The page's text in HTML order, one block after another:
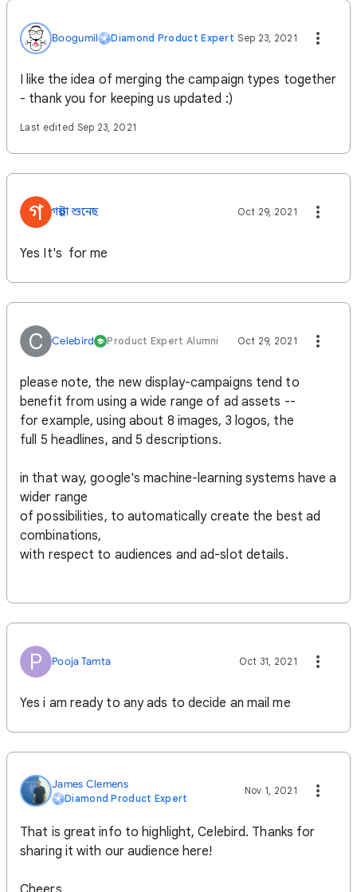
Boogumil Diamond Product Expert Sep 23, 2021
I like the idea of merging the campaign types together
- thank you for keeping us updated :)
Last edited Sep 23, 2021
গ গল্পটা শুনেছ Oct 29, 2021
Yes It's for me
C Celebird Product Expert Alumni Oct 29, 2021
please note, the new display-campaigns tend to
benefit from using a wide range of ad assets --
for example, using about 8 images, 3 logos, the
full 5 headlines, and 5 descriptions.
in that way, google's machine-learning systems have a
wider range
of possibilities, to automatically create the best ad
combinations,
with respect to audiences and ad-slot details.
P Pooja Tamta Oct 31, 2021
Yes i am ready to any ads to decide an mail me
James Clemens
Diamond Product Expert
Nov 1, 2021
That is great info to highlight, Celebird. Thanks for
sharing it with our audience here!